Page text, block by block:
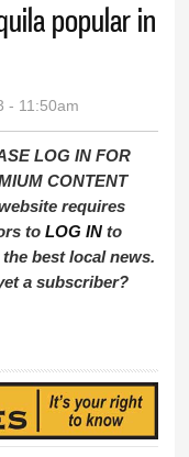
popular in
- 11:50am
LOG IN FOR
CONTENT
requires
toLOG IN to
the best local news.
a subscriber?